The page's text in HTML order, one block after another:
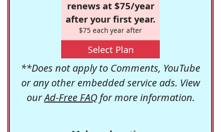
renews at $75/year
after your first year.
$75 each year after
Select Plan
**Does not apply to Comments, YouTube
or any other embedded service ads. View
ourAd-Free FAQfor more information.